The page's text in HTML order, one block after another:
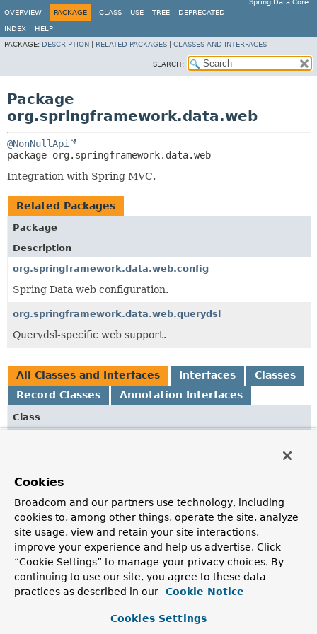
Spring Data Core
OVERVIEW
PACKAGE CLASS USE TREE DEPRECATED
INDEX
HELP
PACKAGE: DESCRIPTION RELATED PACKAGES CLASSES AND INTERFACES
SEARCH:
Package
org.springframework.data.web
@NonNullApi
package org.springframework.data.web
Integration with Spring MVC.
Related Packages
Package
Description
org.springframework.data.web.config
Spring Data web configuration.
org.springframework.data.web.querydsl
Querydsl-specific web support.
All Classes and Interfaces Interfaces
Classes
Record Classes
Annotation Interfaces
Class
Extension of
HATEOAS support.
HateoasSortHandlerMethodArgumentResolver
Extension ofSortHandlerMethodArgumentResolverthat
also supports enhancing URIs using Spring HATEOAS
support.
Annotation to explicitly declare a JSON Path expression on
Cookies
Broadcom and our partners use technology, including
cookies to, among other things, operate the site, analyze
site usage, view and retain your site interactions,
improve your experience and help us advertise. Click
“Cookie Settings” to manage your privacy choices. By
continuing to use our site, you agree to these data
practices as described in our
Cookie Notice
Cookies Settings